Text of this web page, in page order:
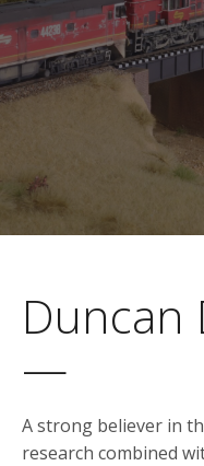
Duncan
—
A strong believer in
research combined